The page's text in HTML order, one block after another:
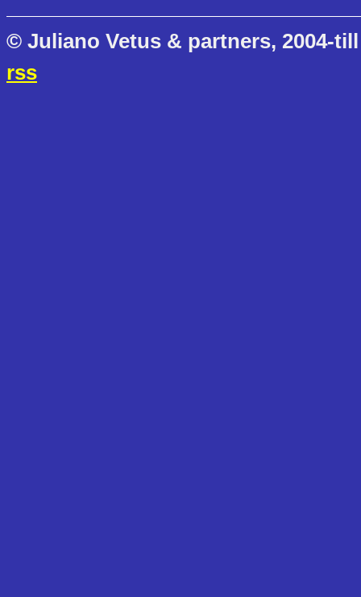
© Juliano Vetus & partners, 2004-
rss